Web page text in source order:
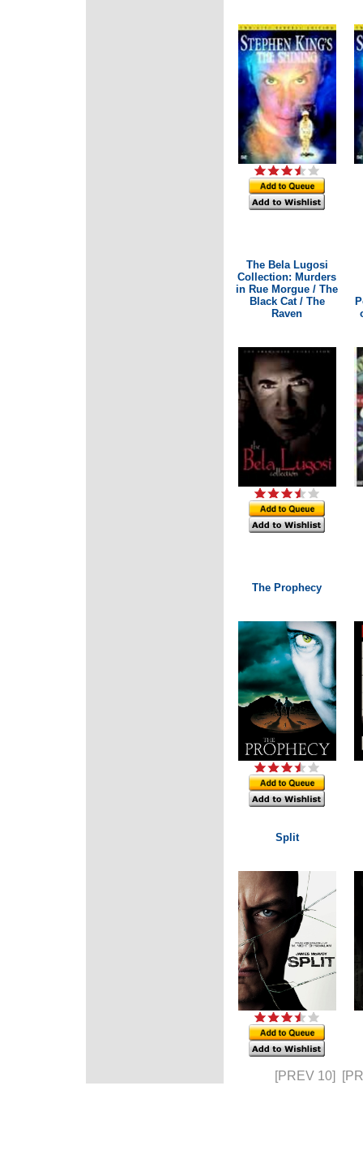
The Bela Lugosi
Collection: Murders
in Rue Morgue / The
Black Cat / The
Raven
The Prophecy
Split
[PREV 10]